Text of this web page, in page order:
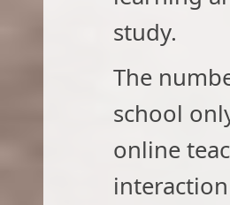
study.
The
school
online